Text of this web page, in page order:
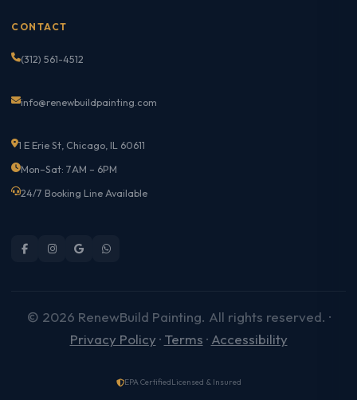
CONTACT
(312) 561-4512
info@renewbuildpainting.com
1 E Erie St, Chicago, IL 60611
Mon–Sat: 7AM – 6PM
24/7 Booking Line Available
© 2026 RenewBuild Painting. All rights reserved. ·
Privacy Policy · Terms · Accessibility
EPA CertifiedLicensed & Insured